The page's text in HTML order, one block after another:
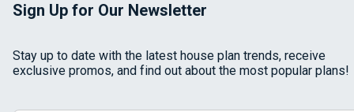
Sign Up for Our Newsletter
Stay up to date with the latest house plan trends, receive
exclusive promos, and find out about the most popular plans!